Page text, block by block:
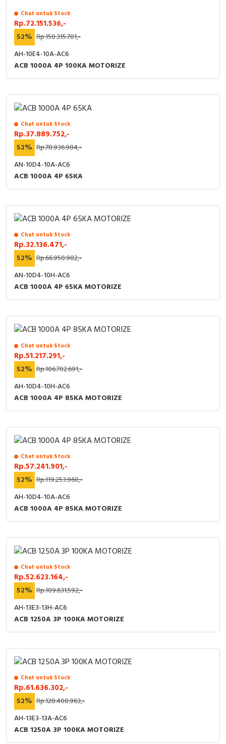
Chat untuk Stock
Rp.72.151.536,-
52% Rp.150.315.701,-
AH-10E4-10A-AC6
ACB 1000A 4P 100KA MOTORIZE
Chat untuk Stock
Rp.37.889.752,-
52% Rp.78.936.984,-
AN-10D4-10A-AC6
ACB 1000A 4P 65KA
Chat untuk Stock
Rp.32.136.471,-
52% Rp.66.950.982,-
AN-10D4-10H-AC6
ACB 1000A 4P 65KA MOTORIZE
Chat untuk Stock
Rp.51.217.291,-
52% Rp.106.702.691,-
AH-10D4-10H-AC6
ACB 1000A 4P 85KA MOTORIZE
Chat untuk Stock
Rp.57.241.901,-
52% Rp.119.253.960,-
AH-10D4-10A-AC6
ACB 1000A 4P 85KA MOTORIZE
Chat untuk Stock
Rp.52.623.164,-
52% Rp.109.631.592,-
AH-13E3-13H-AC6
ACB 1250A 3P 100KA MOTORIZE
Chat untuk Stock
Rp.61.636.302,-
52% Rp.128.408.963,-
AH-13E3-13A-AC6
ACB 1250A 3P 100KA MOTORIZE